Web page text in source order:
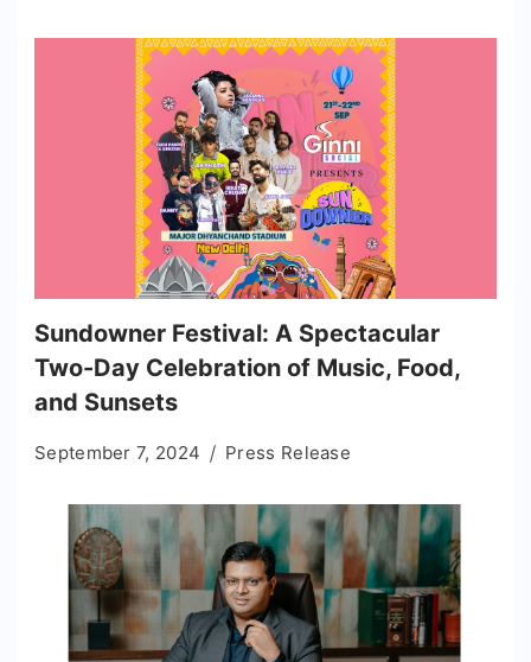
Sundowner Festival: A Spectacular
Two-Day Celebration of Music, Food,
and Sunsets
September 7, 2024 Press Release